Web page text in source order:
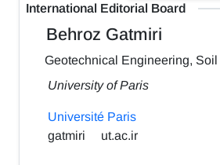
International Editorial Board
Behroz Gatmiri
Geotechnical Engineering,
University of Paris
Université Paris
gatmiri
ut.ac.ir